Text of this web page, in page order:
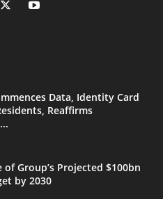
Data, Identity Card
Reaffirms
of Group’s Projected $100bn
by 2030